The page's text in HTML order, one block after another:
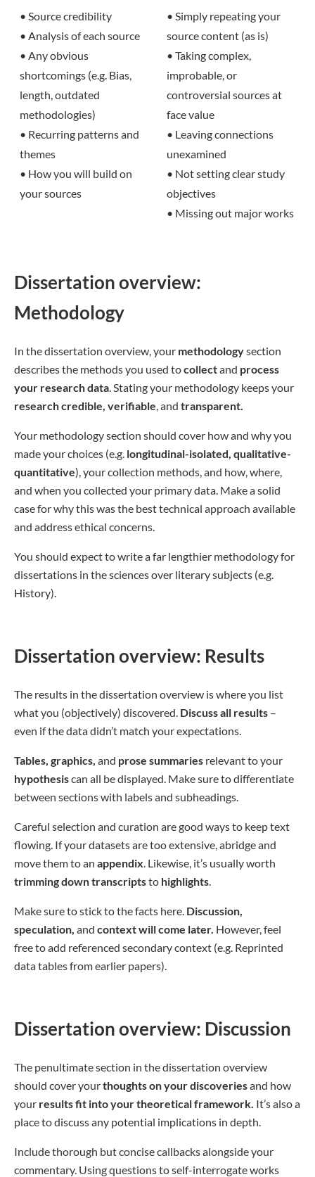
• Source credibility
• Analysis of each source
• Any obvious
shortcomings (e.g. Bias,
length, outdated
methodologies)
• Recurring patterns and
themes
• How you will build on
your sources
• Simply repeating your
source content (as is)
• Taking complex,
improbable, or
controversial sources at
face value
• Leaving connections
unexamined
• Not setting clear study
objectives
• Missing out major works
Dissertation overview:
Methodology
In the dissertation overview, your methodologysection
describes the methods you used tocollectand process
your research data. Stating your methodology keeps your
research credible, verifiable, and transparent.
Your methodology section should cover how and why you
made your choices (e.g. longitudinal-isolated, qualitative-
quantitative), your collection methods, and how, where,
and when you collected your primary data. Make a solid
case for why this was the best technical approach available
and address ethical concerns.
You should expect to write a far lengthier methodology for
dissertations in the sciences over literary subjects (e.g.
History).
Dissertation overview: Results
The results in the dissertation overview is where you list
what you (objectively) discovered. Discuss all results –
even if the data didn’t match your expectations.
Tables, graphics, and prose summaries relevant to your
hypothesiscan all be displayed. Make sure to differentiate
between sections with labels and subheadings.
Careful selection and curation are good ways to keep text
flowing. If your datasets are too extensive, abridge and
move them to an appendix. Likewise, it’s usually worth
trimming down transcriptsto highlights.
Make sure to stick to the facts here. Discussion,
speculation, and context will come later. However, feel
free to add referenced secondary context (e.g. Reprinted
data tables from earlier papers).
Dissertation overview: Discussion
The penultimate section in the dissertation overview
should cover yourthoughts on your discoveriesand how
your results fit into your theoretical framework. It’s also a
place to discuss any potential implications in depth.
Include thorough but concise callbacks alongside your
commentary. Using questions to self-interrogate works